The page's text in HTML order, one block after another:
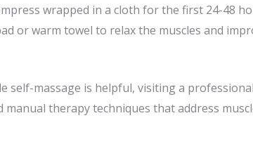
wrapped in a cloth for the first 24-48
or warm towel to relax the muscles and
self-massage is helpful, visiting a
therapy techniques that address